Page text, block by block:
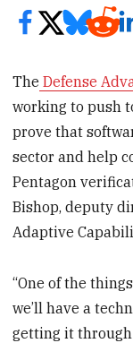
The Defense
working to push
prove that
sector and help
Pentagon
Bishop, deputy
Adaptive
“One of the
we’ll have a
getting it